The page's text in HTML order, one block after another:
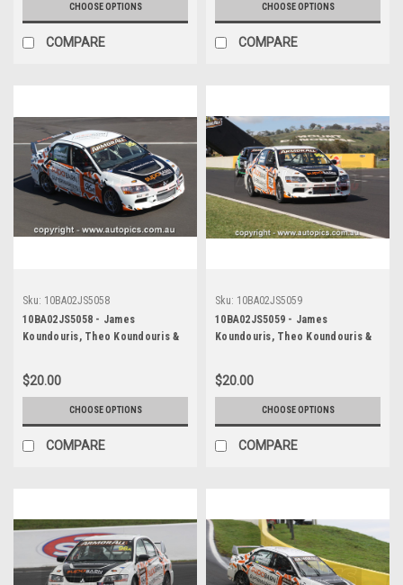
CHOOSE OPTIONS
COMPARE
CHOOSE OPTIONS
COMPARE
Sku: 10BA02JS5058
10BA02JS5058 - James
Koundouris, Theo Koundouris &
Mitsubishi EVO X RS -
Photographer James Smith
$20.00
CHOOSE OPTIONS
COMPARE
Sku: 10BA02JS5059
10BA02JS5059 - James
Koundouris, Theo Koundouris &
Mitsubishi EVO X RS -
Photographer James Smith
$20.00
CHOOSE OPTIONS
COMPARE